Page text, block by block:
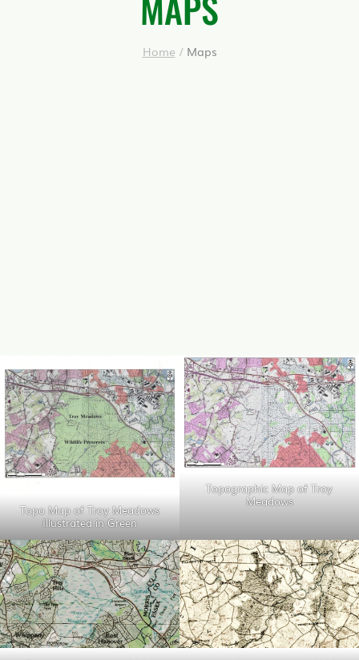
Home / Maps
Topo Map of Troy Meadows
Illustrated in Green
Topographic Map of Troy
Meadows